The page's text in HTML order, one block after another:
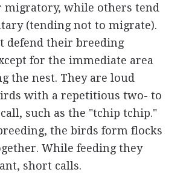
migratory, while others tend
(tending not to migrate).
defend their breeding
for the immediate area
the nest. They are loud
with a repetitious two- to
such as the "tchip tchip."
the birds form flocks
While feeding they
short calls.